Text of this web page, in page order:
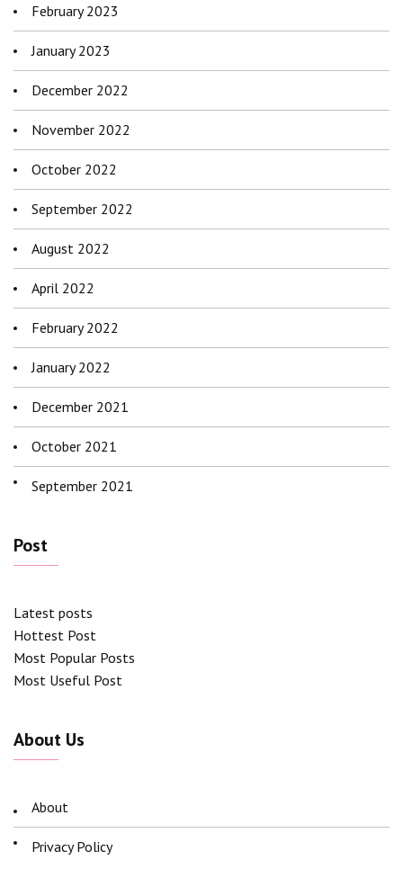
February 2023
January 2023
December 2022
November 2022
October 2022
September 2022
August 2022
April 2022
February 2022
January 2022
December 2021
October 2021
September 2021
Post
Latest posts
Hottest Post
Most Popular Posts
Most Useful Post
About Us
About
Privacy Policy